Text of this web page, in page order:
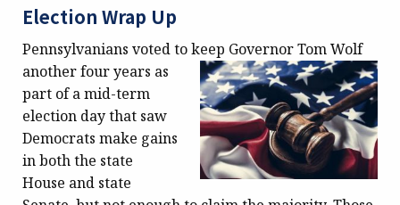
Election Wrap Up
Pennsylvanians voted to keep Governor Tom Wolf
anotherfour years as
part of a mid-term
election day that saw
Democrats make gains
in both the state
House and state